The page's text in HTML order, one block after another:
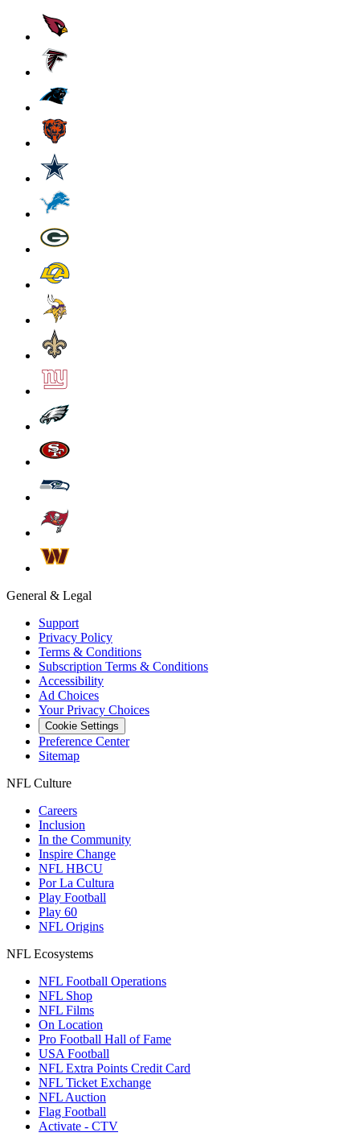
General & Legal
Support
Privacy Policy
Terms & Conditions
Subscription Terms & Conditions
Accessibility
Ad Choices
Your Privacy Choices
Cookie Settings
Preference Center
Sitemap
NFL Culture
Careers
Inclusion
In the Community
Inspire Change
NFL HBCU
Por La Cultura
Play Football
Play 60
NFL Origins
NFL Ecosystems
NFL Football Operations
NFL Shop
NFL Films
On Location
Pro Football Hall of Fame
USA Football
NFL Extra Points Credit Card
NFL Ticket Exchange
NFL Auction
Flag Football
Activate - CTV